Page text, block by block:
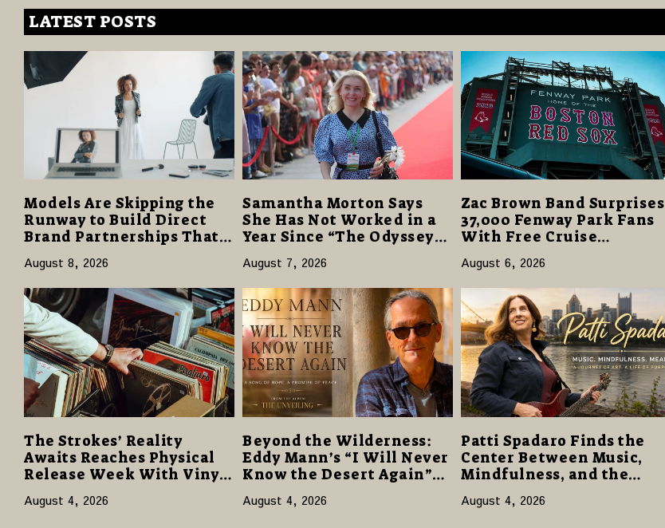
LATEST POSTS
Models Are Skipping the
Runway to Build Direct
Brand Partnerships That
Pay More and Last Longer
August 8, 2026
Samantha Morton Says
She Has Not Worked in a
Year Since “The Odyssey”
Despite Career-Best
Reviews
August 7, 2026
Zac Brown Band Surprises
37,000 Fenway Park Fans
With Free Cruise
Vacations in $40 Million
Giveaway
August 6, 2026
The Strokes’ Reality
Awaits Reaches Physical
Release Week With Vinyl
14
August 4, 2026
Beyond the Wilderness:
Eddy Mann’s “I Will Never
Know the Desert Again”
Hope
August 4, 2026
Patti Spadaro Finds the
Center Between Music,
Mindfulness, and the
August 4, 2026